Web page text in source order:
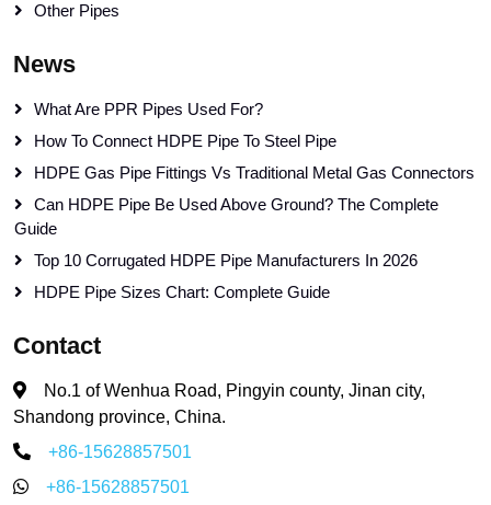
Other Pipes
News
What Are PPR Pipes Used For?
How To Connect HDPE Pipe To Steel Pipe
HDPE Gas Pipe Fittings Vs Traditional Metal Gas Connectors
Can HDPE Pipe Be Used Above Ground? The Complete
Guide
Top 10 Corrugated HDPE Pipe Manufacturers In 2026
HDPE Pipe Sizes Chart: Complete Guide
Contact
No.1 of Wenhua Road, Pingyin county, Jinan city,
Shandong province, China.
+86-15628857501
+86-15628857501